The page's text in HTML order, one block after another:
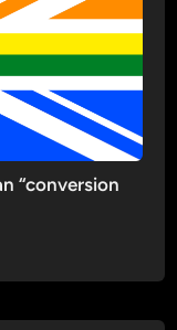
“conversion